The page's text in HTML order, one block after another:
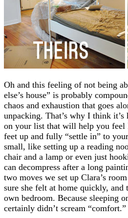
Oh and this feeling of not being
else’s house” is probably
chaos and exhaustion that goes
unpacking. That’s why I think
on your list that will help you feel
feet up and fully “settle in” to
small, like setting up a reading
chair and a lamp or even just
can decompress after a long
two moves we set up Clara’s
sure she felt at home quickly, and
own bedroom. Because sleeping
certainly didn’t scream “comfort.”